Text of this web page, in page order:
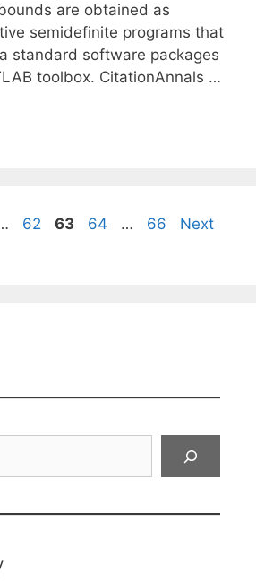
are obtained as
semidefinite programs that
standard software packages
toolbox. CitationAnnals …
Page
62 Page
63 Page
64 … Page
66
Next